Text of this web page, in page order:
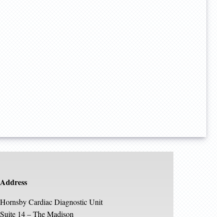
Address
Hornsby Cardiac Diagnostic Unit
Suite 14 – The Madison